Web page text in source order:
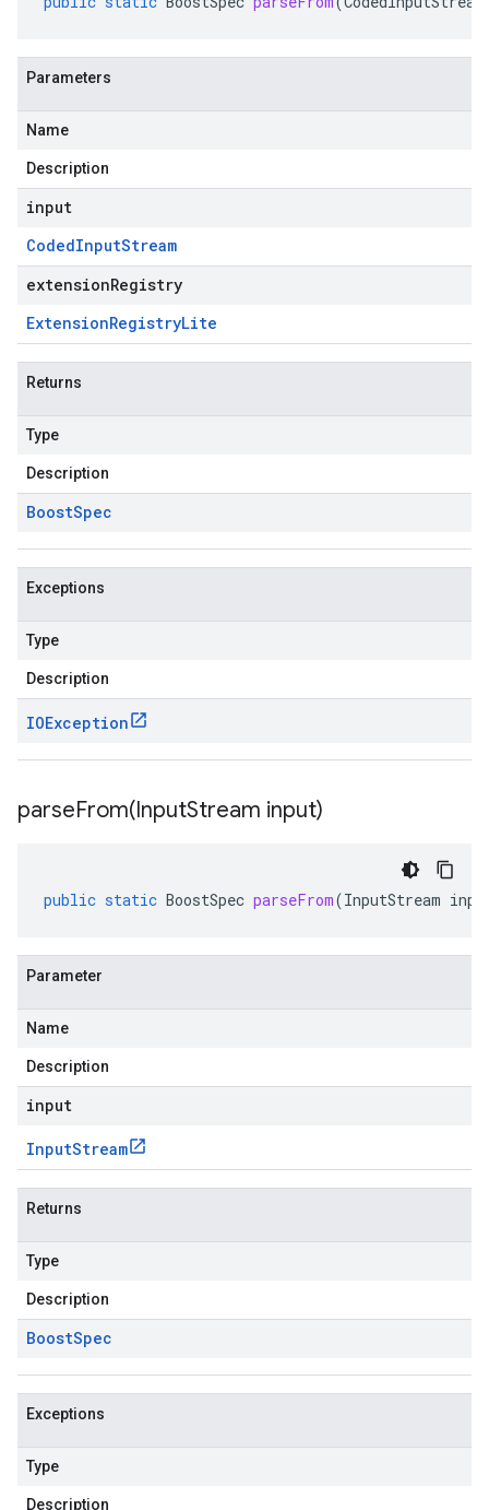
Parameters
Name
Description
input
CodedInputStream
extensionRegistry
ExtensionRegistryLite
Returns
Type
Description
BoostSpec
Exceptions
Type
Description
IOException
parseFrom(InputStream input)
public static BoostSpec parseFrom(InputStream
Parameter
Name
Description
input
InputStream
Returns
Type
Description
BoostSpec
Exceptions
Type
Description